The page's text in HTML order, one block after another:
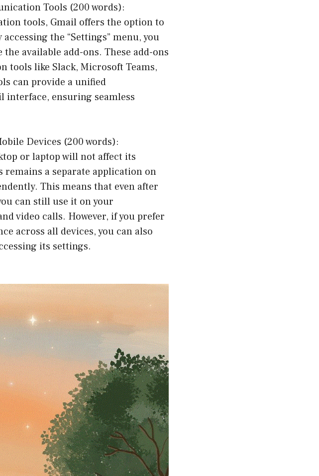
Tools (200 words):
tools, Gmail offers the option to
the “Settings” menu, you
available add-ons. These add-ons
tools like Slack, Microsoft Teams,
can provide a unified
ensuring seamless
Devices (200 words):
or laptop will not affect its
a separate application on
This means that even after
can still use it on your
video calls. However, if you prefer
across all devices, you can also
its settings.